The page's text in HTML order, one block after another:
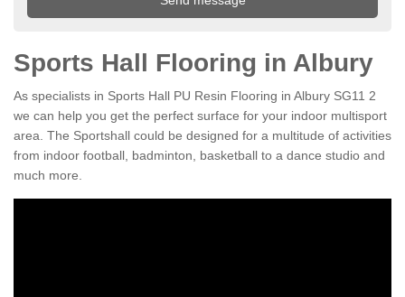
Sports Hall Flooring in Albury
As specialists in Sports Hall PU Resin Flooring in Albury SG11 2
we can help you get the perfect surface for your indoor multisport
area. The Sportshall could be designed for a multitude of activities
from indoor football, badminton, basketball to a dance studio and
much more.